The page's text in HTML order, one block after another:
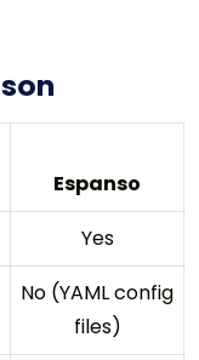
Espanso
Yes
No (YAML config
files)